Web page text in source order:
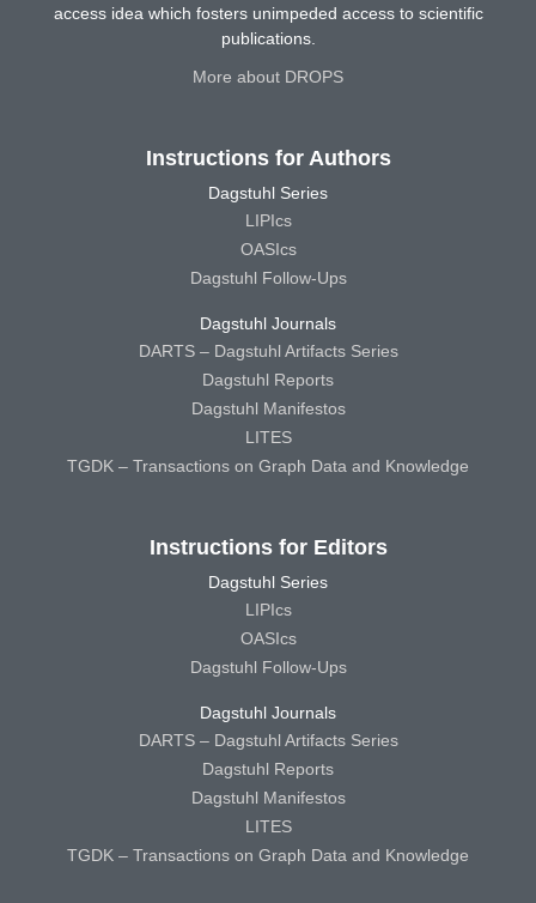
access idea which fosters unimpeded access to scientific
publications.
More about DROPS
Instructions for Authors
Dagstuhl Series
LIPIcs
OASIcs
Dagstuhl Follow-Ups
Dagstuhl Journals
DARTS – Dagstuhl Artifacts Series
Dagstuhl Reports
Dagstuhl Manifestos
LITES
TGDK – Transactions on Graph Data and Knowledge
Instructions for Editors
Dagstuhl Series
LIPIcs
OASIcs
Dagstuhl Follow-Ups
Dagstuhl Journals
DARTS – Dagstuhl Artifacts Series
Dagstuhl Reports
Dagstuhl Manifestos
LITES
TGDK – Transactions on Graph Data and Knowledge